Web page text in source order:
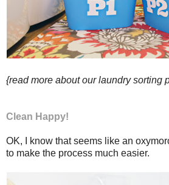
{read more about our laundry sorting
Clean Happy!
OK, I know that seems like an
to make the process much easier.